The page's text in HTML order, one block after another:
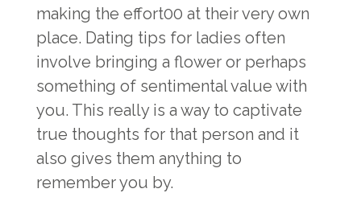
making the effort00 at their very own
place. Dating tips for ladies often
involve bringing a flower or perhaps
something of sentimental value with
you. This really is a way to captivate
true thoughts for that person and it
also gives them anything to
remember you by.